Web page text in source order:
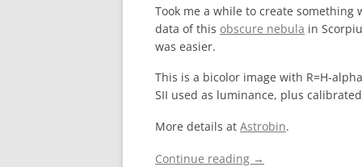
Took me a while to create
data of this obscure nebula in
was easier.
This is a bicolor image with R=H-
SII used as luminance, plus
More details at Astrobin.
Continue reading →